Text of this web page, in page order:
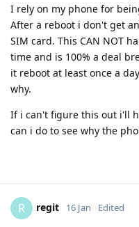
I rely on my phone for
After a reboot i don't get
SIM card. This CAN NOT
time and is 100% a deal
it reboot at least once a
why.
If i can't figure this out i'll
can i do to see why the
R regit 16 Jan Edited